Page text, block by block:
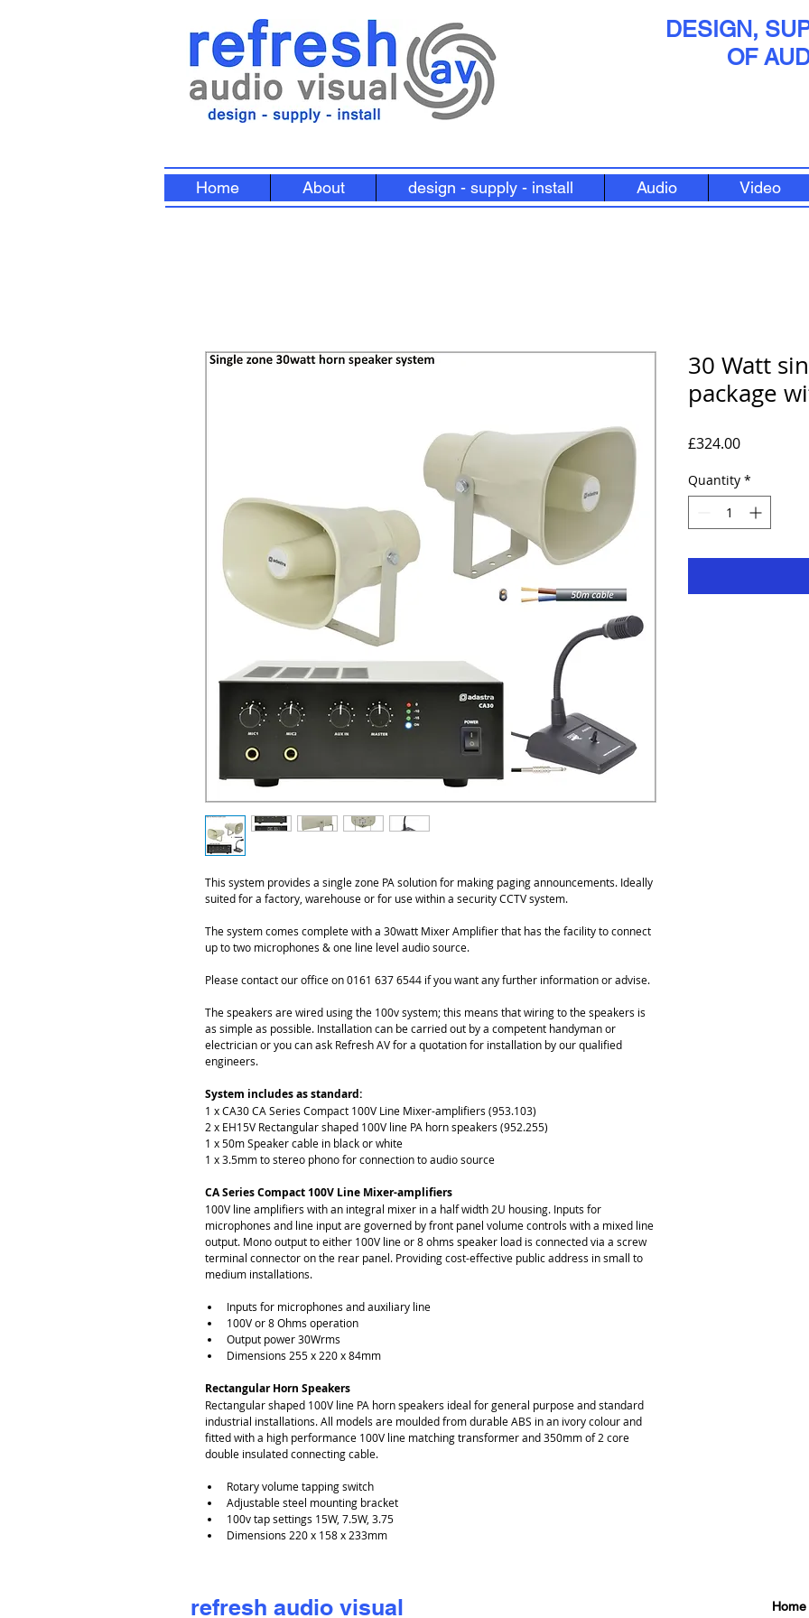
DESIGN,
OF
Home About design - supply - install Audio Video
This system provides a single zone PA solution for making paging announcements. Ideally
suited for a factory, warehouse or for use within a security CCTV system.
The system comes complete with a 30watt Mixer Amplifier that has the facility to connect
up to two microphones & one line level audio source.
Please contact our office on 0161 637 6544 if you want any further information or advise.
The speakers are wired using the 100v system; this means that wiring to the speakers is
as simple as possible. Installation can be carried out by a competent handyman or
electrician or you can ask Refresh AV for a quotation for installation by our qualified
engineers.
System includes as standard:
1 x CA30 CA Series Compact 100V Line Mixer-amplifiers (953.103)
2 x EH15V Rectangular shaped 100V line PA horn speakers (952.255)
1 x 50m Speaker cable in black or white
1 x 3.5mm to stereo phono for connection to audio source
CA Series Compact 100V Line Mixer-amplifiers
100V line amplifiers with an integral mixer in a half width 2U housing. Inputs for
microphones and line input are governed by front panel volume controls with a mixed line
output. Mono output to either 100V line or 8 ohms speaker load is connected via a screw
terminal connector on the rear panel. Providing cost-effective public address in small to
medium installations.
Inputs for microphones and auxiliary line
100V or 8 Ohms operation
Output power 30Wrms
Dimensions 255 x 220 x 84mm
Rectangular Horn Speakers
Rectangular shaped 100V line PA horn speakers ideal for general purpose and standard
industrial installations. All models are moulded from durable ABS in an ivory colour and
fitted with a high performance 100V line matching transformer and 350mm of 2 core
double insulated connecting cable.
Rotary volume tapping switch
Adjustable steel mounting bracket
100v tap settings 15W, 7.5W, 3.75
Dimensions 220 x 158 x 233mm
30 Watt
package
£324.00Price
Quantity *
refresh audio visual Home